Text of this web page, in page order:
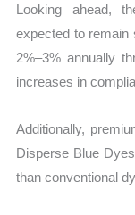
Looking ahead,
expected to remain
2%–3% annually
increases in
Additionally,
Disperse Blue
than conventional